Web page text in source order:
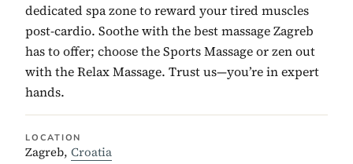
dedicated spa zone to reward your tired muscles
post-cardio. Soothe with the best massage Zagreb
has to offer; choose the Sports Massage or zen out
with the Relax Massage. Trust us—you’re in expert
hands.
LOCATION
Zagreb, Croatia